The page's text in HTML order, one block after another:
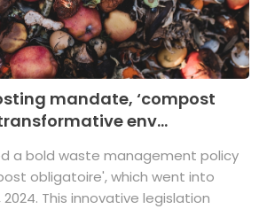
mandate, ‘compost
env...
a bold waste management policy
obligatoire', which went into
This innovative legislation